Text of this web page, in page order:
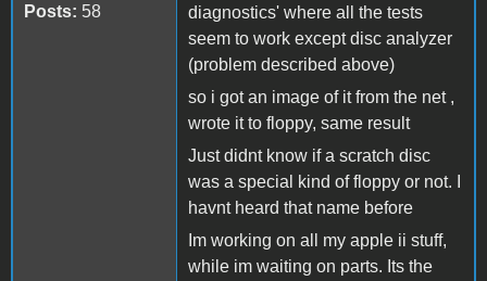
Posts: 58
diagnostics' where all the tests
seem to work except disc analyzer
(problem described above)
so i got an image of it from the net ,
wrote it to floppy, same result
Just didnt know if a scratch disc
was a special kind of floppy or not. I
havnt heard that name before
Im working on all my apple ii stuff,
while im waiting on parts. Its the